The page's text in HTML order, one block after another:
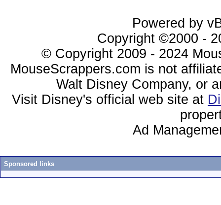
Powered by
Copyright ©2000 -
© Copyright 2009 - 2024
MouseScrappers.com is not
Walt Disney Company, or
Visit Disney's official web site at
Ad
Sponsored links